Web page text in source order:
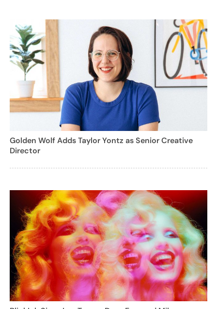
Golden Wolf Adds Taylor Yontz as Senior Creative
Director